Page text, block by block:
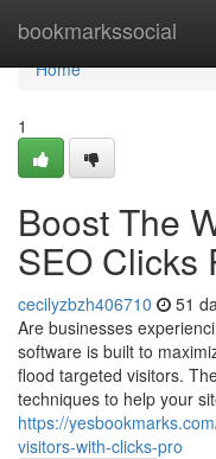
bookmarkssocial
Home
Home
1
Boost The
SEO Clicks
cecilyzbzh406710 51
Are businesses
software is built to
flood targeted visitors.
techniques to help your
https://
visitors-with-clicks-pro